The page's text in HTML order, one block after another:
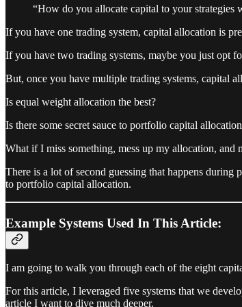
“How do you allocate capital to your strategies
If you have one trading system, capital allocation is
If you have two trading systems, maybe you just opt
But, once you have multiple trading systems, capital
Is equal weight allocation the best?
Is there some secret sauce to portfolio capital
What if I miss something, mess up my allocation, and
There is a lot of second guessing that happens
to portfolio capital allocation.
Example Systems Used In This Article:
I am going to walk you through each of the eight
For this article, I leveraged five systems that we
article I want to dive much deeper.